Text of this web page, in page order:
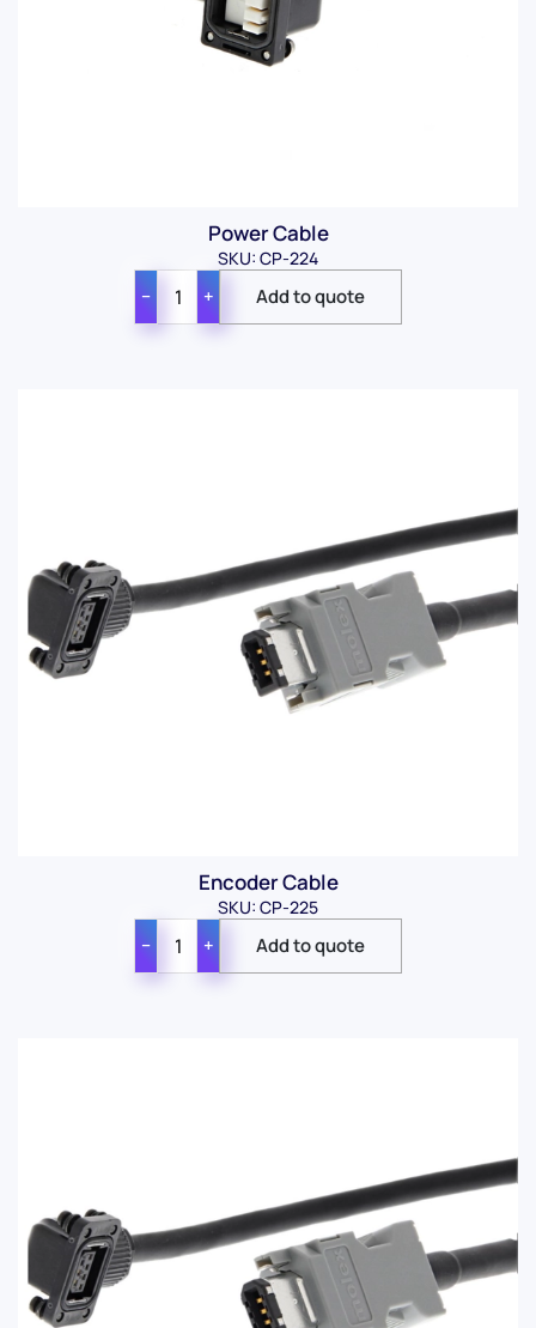
Power Cable
SKU: CP-224
− +
Encoder Cable
SKU: CP-225
− +